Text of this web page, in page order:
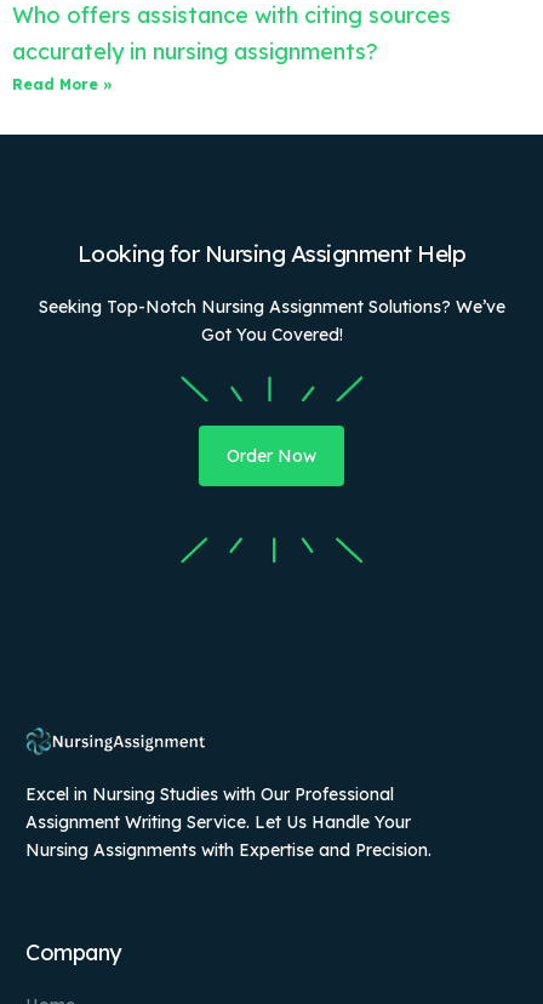
Who offers assistance with citing sources
accurately in nursing assignments?
Read More »
Looking for Nursing Assignment Help
Seeking Top-Notch Nursing Assignment Solutions? We’ve
Got You Covered!
Order Now
Excel in Nursing Studies with Our Professional
Assignment Writing Service. Let Us Handle Your
Nursing Assignments with Expertise and Precision.
Company